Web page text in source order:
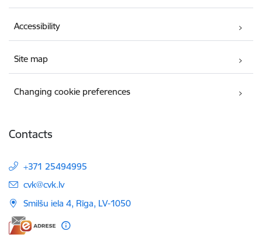
Accessibility
Site map
Changing cookie preferences
Contacts
+371 25494995
E-mail:
cvk@cvk.lv
Smilšu iela 4, Rīga, LV-1050